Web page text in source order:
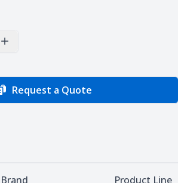
Increase Quantity
Request a Quote
Brand
Product Line